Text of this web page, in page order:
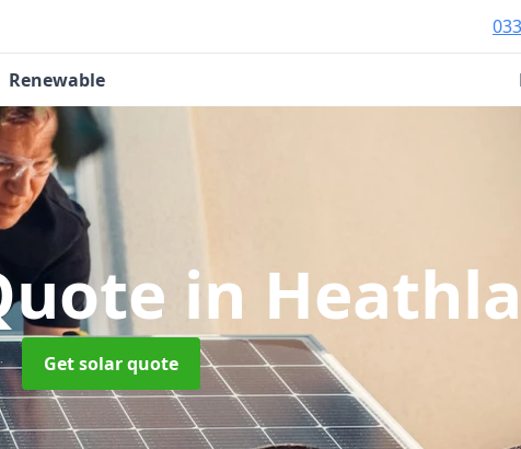
Renewable
in
Get solar quote